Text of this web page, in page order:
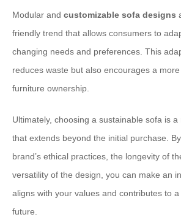
Modular and customizable sofa designs
friendly trend that allows consumers to
changing needs and preferences. This
reduces waste but also encourages a
furniture ownership.
Ultimately, choosing a sustainable sofa is
that extends beyond the initial purchase.
brand’s ethical practices, the longevity of
versatility of the design, you can make an
aligns with your values and contributes to
future.